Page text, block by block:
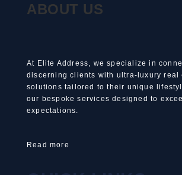
ABOUT US
At Elite Address, we specialize in
discerning clients with ultra-luxury real
solutions tailored to their unique
our bespoke services designed to
expectations.
Read more